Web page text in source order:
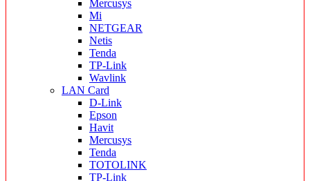
Mercusys
Mi
NETGEAR
Netis
Tenda
TP-Link
Wavlink
LAN Card
D-Link
Epson
Havit
Mercusys
Tenda
TOTOLINK
TP-Link